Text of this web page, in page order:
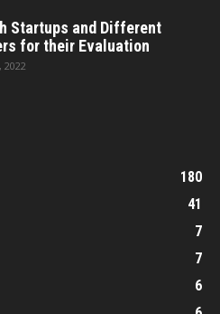
Startups and Different
for their Evaluation
180
41
7
7
6